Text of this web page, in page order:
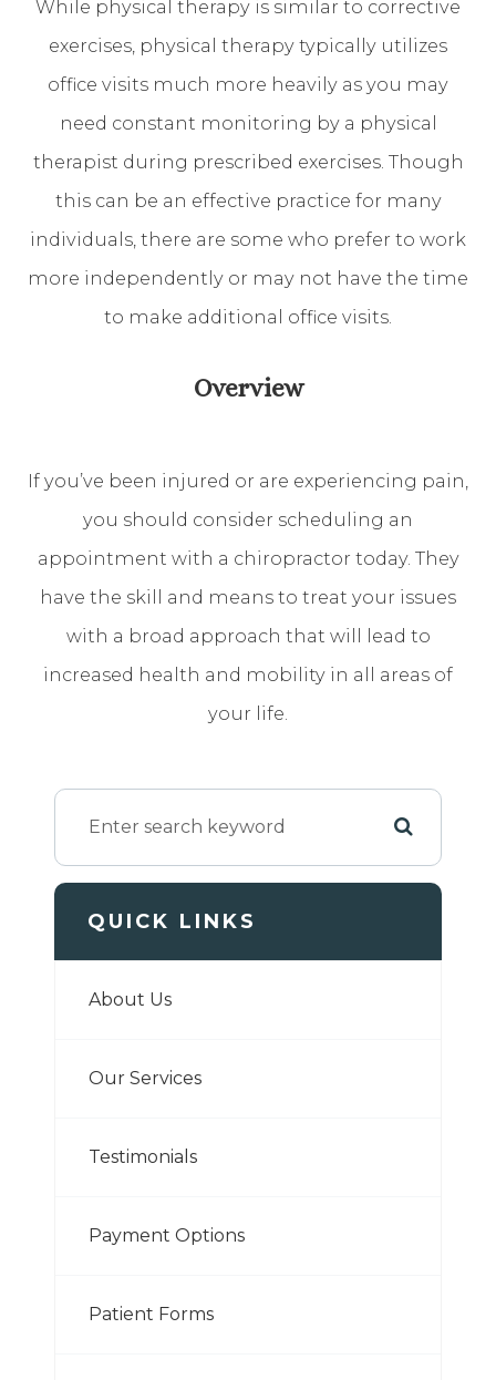
While physical therapy is similar to corrective
exercises, physical therapy typically utilizes
office visits much more heavily as you may
need constant monitoring by a physical
therapist during prescribed exercises. Though
this can be an effective practice for many
individuals, there are some who prefer to work
more independently or may not have the time
to make additional office visits.
Overview
If you’ve been injured or are experiencing pain,
you should consider scheduling an
appointment with a chiropractor today. They
have the skill and means to treat your issues
with a broad approach that will lead to
increased health and mobility in all areas of
your life.
QUICK LINKS
About Us
Our Services
Testimonials
Payment Options
Patient Forms